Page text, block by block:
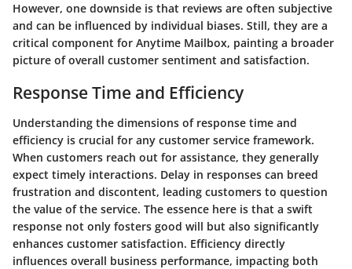
However, one downside is that reviews are often subjective
and can be influenced by individual biases. Still, they are a
critical component for Anytime Mailbox, painting a broader
picture of overall customer sentiment and satisfaction.
Response Time and Efficiency
Understanding the dimensions of response time and
efficiency is crucial for any customer service framework.
When customers reach out for assistance, they generally
expect timely interactions. Delay in responses can breed
frustration and discontent, leading customers to question
the value of the service. The essence here is that a swift
response not only fosters good will but also significantly
enhances customer satisfaction. Efficiency directly
influences overall business performance, impacting both